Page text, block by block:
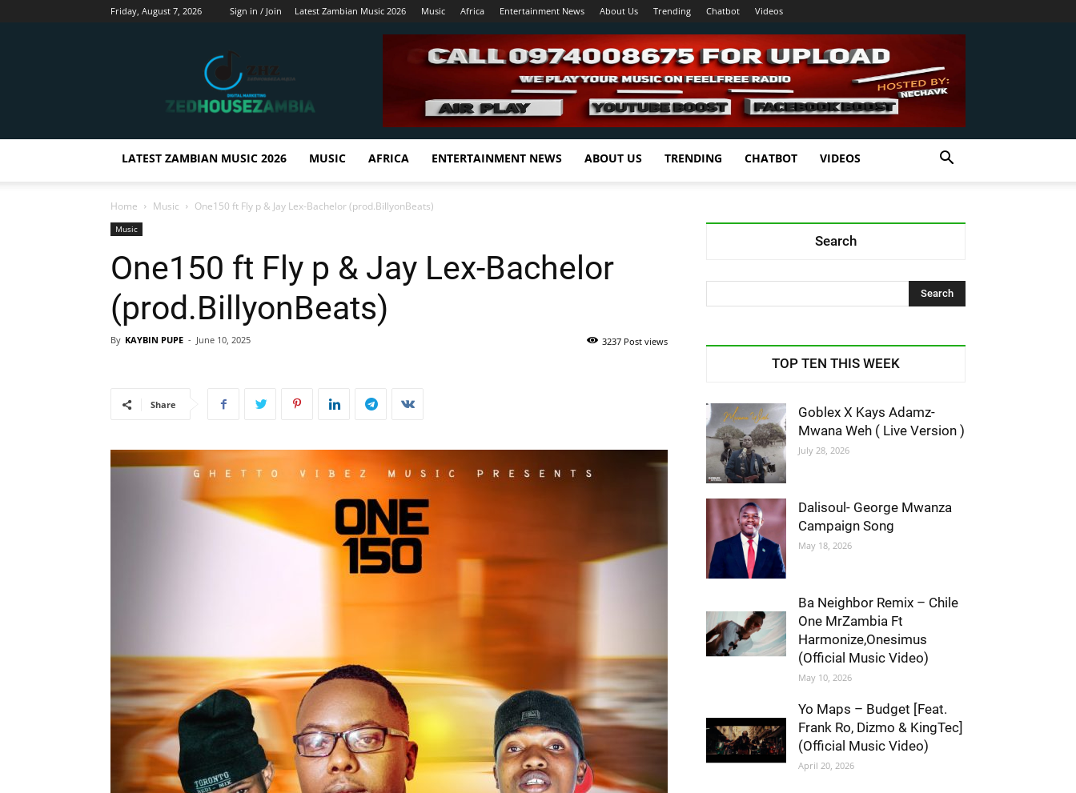
Friday, August 7, 2026 Sign in / Join Latest Zambian Music 2026 Music Africa Entertainment News About Us Trending Chatbot Videos
Zedhousezambia
LATEST ZAMBIAN MUSIC 2026 MUSIC AFRICA ENTERTAINMENT NEWS ABOUT US TRENDING CHATBOT VIDEOS
Home Music One150 ft Fly p & Jay Lex-Bachelor (prod.BillyonBeats)
Music
One150 ft Fly p & Jay Lex-Bachelor
(prod.BillyonBeats)
By KAYBIN PUPE - June 10, 2025 3237 Post views
Share
Search
TOP TEN THIS WEEK
Goblex X Kays Adamz-
Mwana Weh ( Live Version )
July 28, 2026
Dalisoul- George Mwanza
Campaign Song
May 18, 2026
Ba Neighbor Remix – Chile
One MrZambia Ft
Harmonize,Onesimus
(Official Music Video)
May 10, 2026
Yo Maps – Budget [Feat.
Frank Ro, Dizmo & KingTec]
(Official Music Video)
April 20, 2026